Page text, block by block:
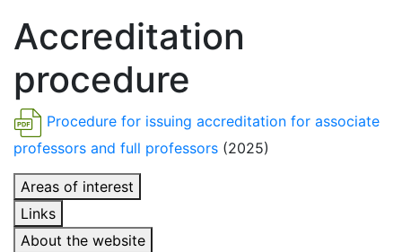
Accreditation
procedure
Procedure for issuing accreditation for associate
professors and full professors (2025)
Areas of interest
Links
About the website